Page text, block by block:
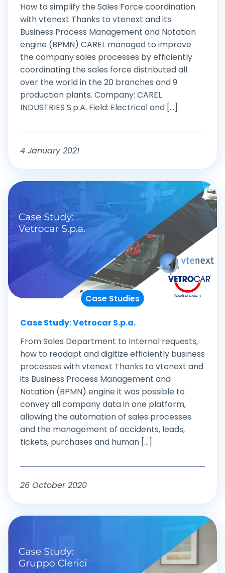
How to simplify the Sales Force coordination
with vtenext Thanks to vtenext and its
Business Process Management and Notation
engine (BPMN) CAREL managed to improve
the company sales processes by efficiently
coordinating the sales force distributed all
over the world in the 20 branches and 9
production plants. Company: CAREL
INDUSTRIES S.p.A. Field: Electrical and [...]
4 January 2021
Case Studies
Case Study: Vetrocar S.p.a.
From Sales Department to Internal requests,
how to readapt and digitize efficiently business
processes with vtenext Thanks to vtenext and
its Business Process Management and
Notation (BPMN) engine it was possible to
convey all company data in one platform,
allowing the automation of sales processes
and the management of accidents, leads,
tickets, purchases and human [...]
26 October 2020